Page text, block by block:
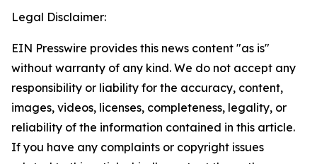
Legal Disclaimer:
EIN Presswire provides this news content "as is"
without warranty of any kind. We do not accept any
responsibility or liability for the accuracy, content,
images, videos, licenses, completeness, legality, or
reliability of the information contained in this article.
If you have any complaints or copyright issues